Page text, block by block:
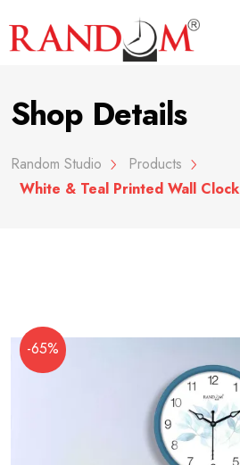
Shop Details
Random Studio
Products
White & Teal Printed Wall Clock
-65%